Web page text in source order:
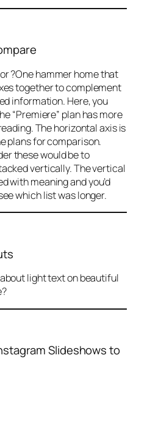
?One hammer home that
together to complement
information. Here, you
“Premiere” plan has more
The horizontal axis is
plans for comparison.
these would be to
vertically. The vertical
with meaning and you’d
which list was longer.
light text on beautiful
Slideshows to